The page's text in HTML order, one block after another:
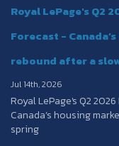
Royal LePage's Q2
Forecast -
rebound after a
Jul 14th, 2026
Royal LePage's Q2
Canada’s housing
spring